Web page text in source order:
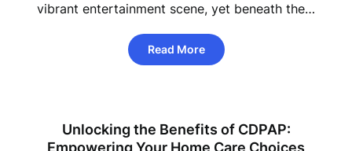
vibrant entertainment scene, yet beneath the…
Read More
Unlocking the Benefits of CDPAP:
Empowering Your Home Care Choices